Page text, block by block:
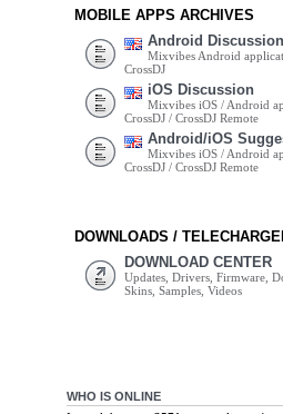
MOBILE APPS ARCHIVES
Android Discussion
Mixvibes Android
CrossDJ
iOS Discussion
Mixvibes iOS / Android
CrossDJ / CrossDJ Remote
Android/iOS
Mixvibes iOS / Android
CrossDJ / CrossDJ Remote
DOWNLOADS /
DOWNLOAD CENTER
Updates, Drivers, Firmware,
Skins, Samples, Videos
WHO IS ONLINE